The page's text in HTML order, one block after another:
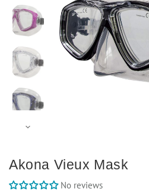
Akona Vieux Mask
No reviews